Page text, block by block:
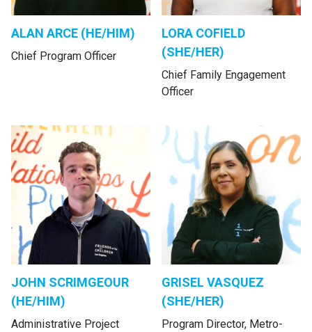
ALAN ARCE (HE/HIM)
Chief Program Officer
LORA COFIELD
(SHE/HER)
Chief Family Engagement
Officer
JOHN SCRIMGEOUR
(HE/HIM)
Administrative Project
GRISEL VASQUEZ
(SHE/HER)
Program Director, Metro-